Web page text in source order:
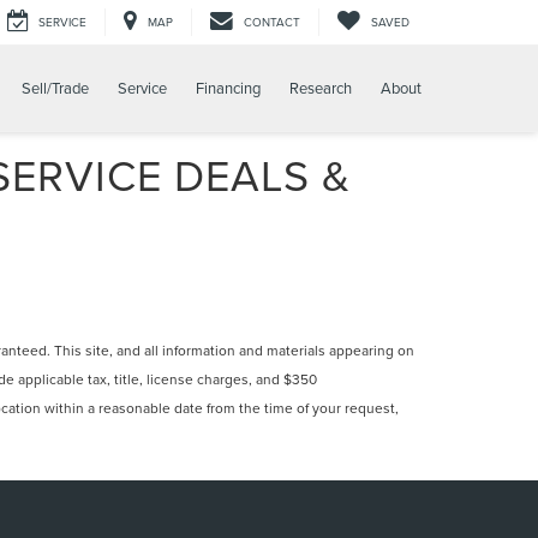
SERVICE MAP CONTACT SAVED
Sell/Trade Service Financing Research About
DEALS &
This site, and all information and materials appearing on
applicable tax, title, license charges, and $350
within a reasonable date from the time of your request,